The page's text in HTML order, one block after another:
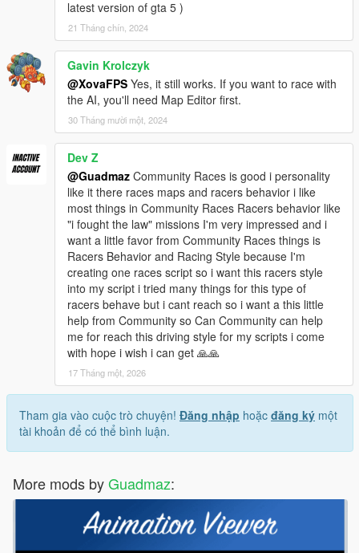
latest version of gta 5 )
21 Tháng chín, 2024
Gavin Krolczyk
@XovaFPS Yes, it still works. If you want to race with
the AI, you'll need Map Editor first.
30 Tháng mười một, 2024
Dev Z
@Guadmaz Community Races is good i personality
like it there races maps and racers behavior i like
most things in Community Races Racers behavior like
"i fought the law" missions I'm very impressed and i
want a little favor from Community Races things is
Racers Behavior and Racing Style because I'm
creating one races script so i want this racers style
into my script i tried many things for this type of
racers behave but i cant reach so i want a this little
help from Community so Can Community can help
me for reach this driving style for my scripts i come
with hope i wish i can get 🙏🙏
17 Tháng một, 2026
Tham gia vào cuộc trò chuyện! Đăng nhập hoặc đăng ký một
tài khoản để có thể bình luận.
More mods byGuadmaz: